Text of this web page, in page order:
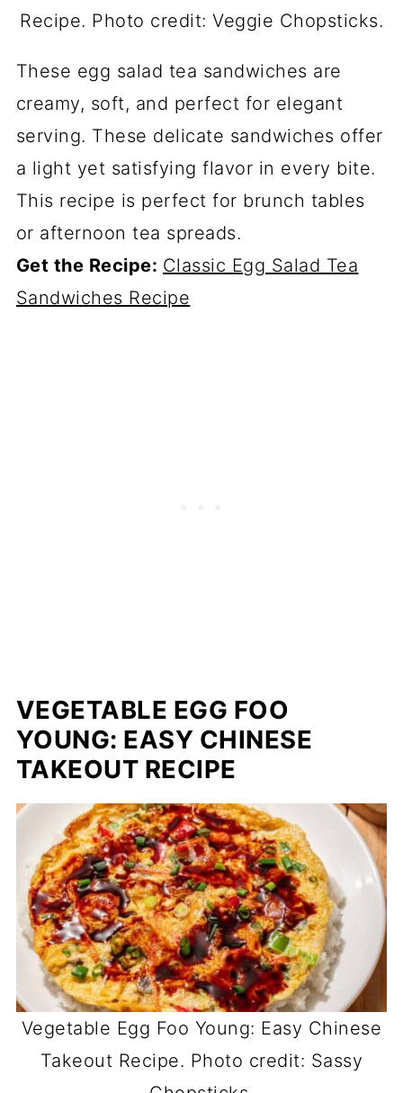
Recipe. Photo credit: Veggie Chopsticks.
These egg salad tea sandwiches are
creamy, soft, and perfect for elegant
serving. These delicate sandwiches offer
a light yet satisfying flavor in every bite.
This recipe is perfect for brunch tables
or afternoon tea spreads.
Get the Recipe: Classic Egg Salad Tea
Sandwiches Recipe
VEGETABLE EGG FOO
YOUNG: EASY CHINESE
TAKEOUT RECIPE
Vegetable Egg Foo Young: Easy Chinese
Takeout Recipe. Photo credit: Sassy